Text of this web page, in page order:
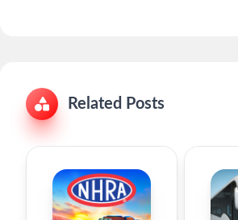
Related Posts